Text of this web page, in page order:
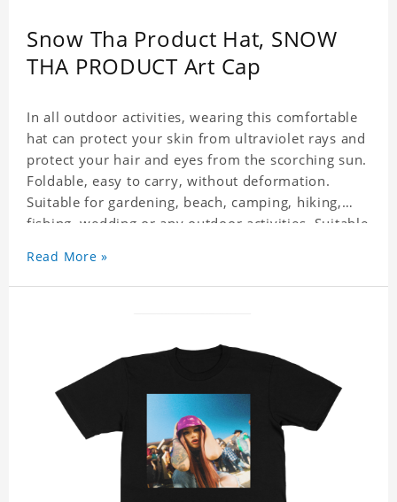
Snow Tha Product Hat, SNOW
THA PRODUCT Art Cap
In all outdoor activities, wearing this comfortable
hat can protect your skin from ultraviolet rays and
protect your hair and eyes from the scorching sun.
Foldable, easy to carry, without deformation.
Suitable for gardening, beach, camping, hiking,
fishing, wedding or any outdoor activities. Suitable
non-shrinking, lightweight, breathable, and
foldable.
Read More »